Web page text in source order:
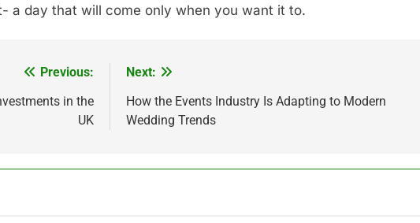
a day that will come only when you want it to.
Previous:
in the
UK
Next:
How the Events Industry Is Adapting to Modern
Wedding Trends